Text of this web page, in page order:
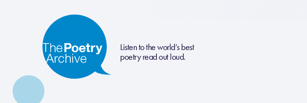
Listen to the world’s best
poetry read out loud.